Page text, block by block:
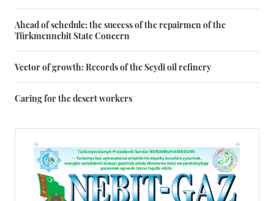
Ahead of schedule: the success of the repairmen of the
Türkmennebit State Concern
Vector of growth: Records of the Seydi oil refinery
Caring for the desert workers